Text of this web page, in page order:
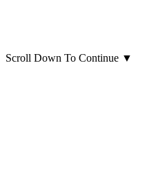
Scroll Down To Continue ▼